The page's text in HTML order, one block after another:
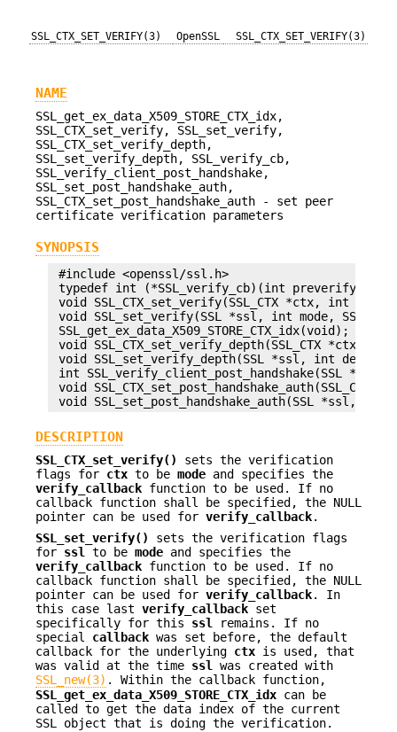
SSL_CTX_SET_VERIFY(3) OpenSSL SSL_CTX_SET_VERIFY(3)
NAME
SSL_get_ex_data_X509_STORE_CTX_idx,
SSL_CTX_set_verify, SSL_set_verify,
SSL_CTX_set_verify_depth,
SSL_set_verify_depth, SSL_verify_cb,
SSL_verify_client_post_handshake,
SSL_set_post_handshake_auth,
SSL_CTX_set_post_handshake_auth - set peer
certificate verification parameters
SYNOPSIS
#include <openssl/ssl.h>
typedef int (*SSL_verify_cb)(int preverify_ok,
void SSL_CTX_set_verify(SSL_CTX *ctx, int
void SSL_set_verify(SSL *ssl, int mode,
SSL_get_ex_data_X509_STORE_CTX_idx(void);
void SSL_CTX_set_verify_depth(SSL_CTX *ctx,
void SSL_set_verify_depth(SSL *ssl, int depth);
int SSL_verify_client_post_handshake(SSL *ssl);
void
DESCRIPTION
SSL_CTX_set_verify()
sets the verification
flags for ctx to be mode and specifies the
verify_callback function to be used. If no
callback function shall be specified, the NULL
pointer can be used for verify_callback.
SSL_set_verify()
sets the verification flags
for ssl to be mode and specifies the
verify_callback function to be used. If no
callback function shall be specified, the NULL
pointer can be used for verify_callback. In
this case last verify_callback set
specifically for this ssl
remains. If no
special callback was set before, the default
callback for the underlying ctx is used, that
was valid at the time ssl
was created with
SSL_new(3) . Within the callback function,
SSL_get_ex_data_X509_STORE_CTX_idx can be
called to get the data index of the current
SSL object that is doing the verification.